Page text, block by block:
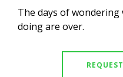
The days of wondering
doing are over.